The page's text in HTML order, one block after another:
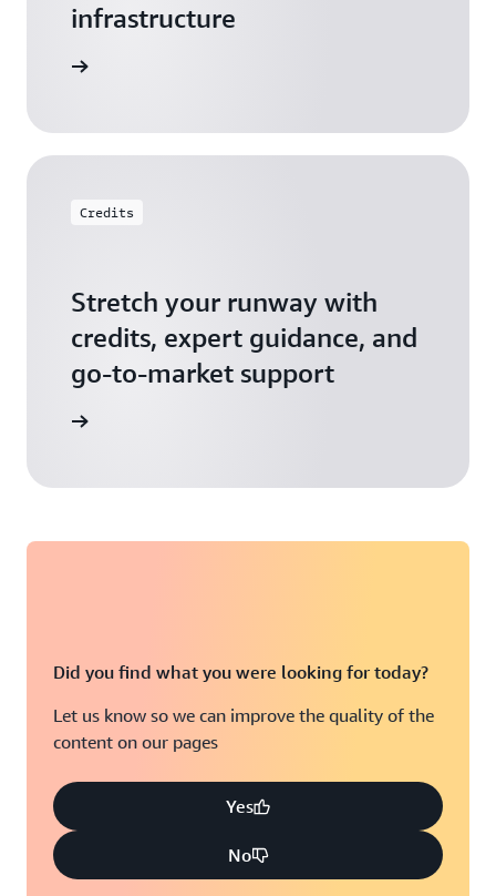
infrastructure
Credits
Stretch your runway with
credits, expert guidance, and
go-to-market support
Did you find what you were looking for today?
Let us know so we can improve the quality of the
content on our pages
Yes
No